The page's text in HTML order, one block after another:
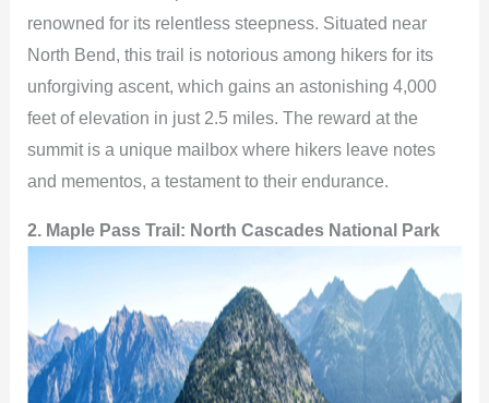
V
i
d
e
o
renowned for its relentless steepness. Situated near
North Bend, this trail is notorious among hikers for its
unforgiving ascent, which gains an astonishing 4,000
feet of elevation in just 2.5 miles. The reward at the
summit is a unique mailbox where hikers leave notes
and mementos, a testament to their endurance.
2. Maple Pass Trail: North Cascades National Park